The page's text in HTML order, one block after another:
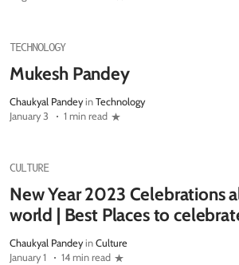
TECHNOLOGY
Mukesh Pandey
Chaukyal Pandey in Technology
January 3
1 min read
CULTURE
New Year 2023 Celebrations
world | Best Places to
Chaukyal Pandey in Culture
January 1
14 min read